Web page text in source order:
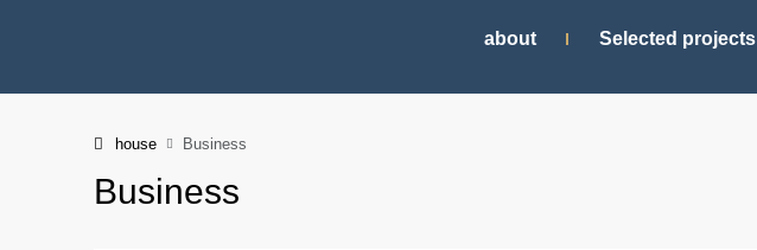
about Selected projects
house Business
Business